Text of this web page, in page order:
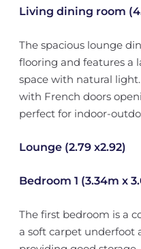
Living dining room
The spacious lounge
flooring and features a
space with natural
with French doors
perfect for indoor-
Lounge (2.79 x2.92)
Bedroom 1 (3.34m x
The first bedroom is a
a soft carpet underfoot